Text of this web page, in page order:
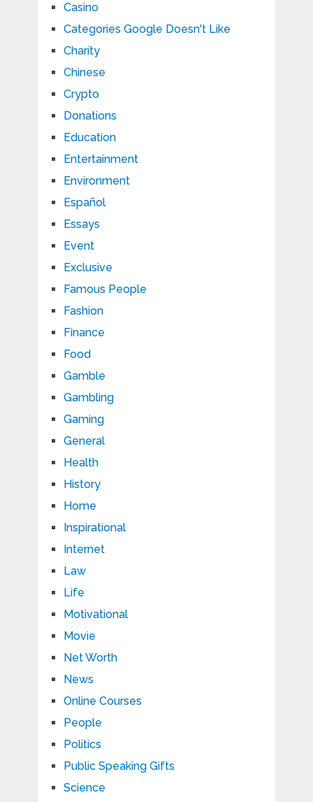
Casino
Categories Google Doesn't Like
Charity
Chinese
Crypto
Donations
Education
Entertainment
Environment
Español
Essays
Event
Exclusive
Famous People
Fashion
Finance
Food
Gamble
Gambling
Gaming
General
Health
History
Home
Inspirational
Internet
Law
Life
Motivational
Movie
Net Worth
News
Online Courses
People
Politics
Public Speaking Gifts
Science